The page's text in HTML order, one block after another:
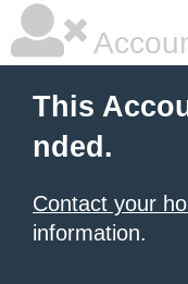
This
nded.
Contact your
information.